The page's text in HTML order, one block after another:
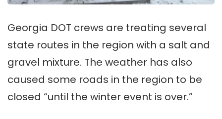
Georgia DOT crews are treating several
state routes in the region with a salt and
gravel mixture. The weather has also
caused some roads in the region to be
closed “until the winter event is over.”